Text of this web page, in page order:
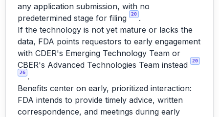
any application submission, with no
predetermined stage for filing
20 .
If the technology is not yet mature or lacks the
data, FDA points requestors to early engagement
with CDER's Emerging Technology Team or
CBER's Advanced Technologies Team instead
20
26 .
Benefits center on early, prioritized interaction:
FDA intends to provide timely advice, written
correspondence, and meetings during early